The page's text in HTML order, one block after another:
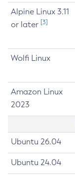
Alpine Linux 3.11
or later [3]
Wolfi Linux
Amazon Linux
2023
Ubuntu 26.04
Ubuntu 24.04